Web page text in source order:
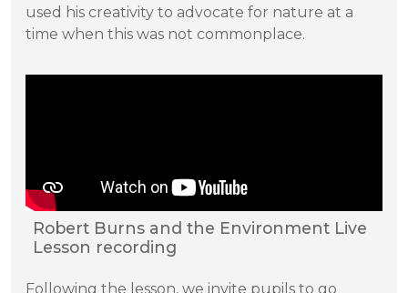
used his creativity to advocate for nature at a
time when this was not commonplace.
Robert Burns and the Environment Live
Lesson recording
Following the lesson, we invite pupils to go